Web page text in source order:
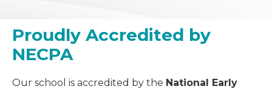
Proudly Accredited by
NECPA
Our school is accredited by the National Early